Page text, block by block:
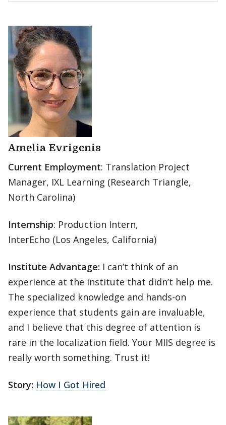
Amelia Evrigenis
Current Employment: Translation Project
Manager, IXL Learning (Research Triangle,
North Carolina)
Internship: Production Intern,
InterEcho (Los Angeles, California)
Institute Advantage: I can’t think of an
experience at the Institute that didn’t help me.
The specialized knowledge and hands-on
experience that students gain are invaluable,
and I believe that this degree of attention is
rare in the localization field. Your MIIS degree is
really worth something. Trust it!
Story: How I Got Hired